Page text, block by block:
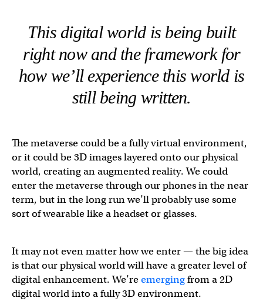
This digital world is being built
right nowand the framework for
how we’ll experience this world is
still being written.
The metaverse could be a fully virtual environment,
or it could be 3D images layered onto our physical
world, creating an augmented reality. We could
enter the metaverse through our phones in the near
term, but in the long run we’ll probably use some
sort of wearable like a headset or glasses.
It may not even matter how we enter — the big idea
is that our physical world will have a greater level of
digital enhancement. We’reemergingfrom a 2D
digital world into a fully 3D environment.